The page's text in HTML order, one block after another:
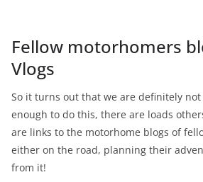
Fellow motorhomers
Vlogs
So it turns out that we are definitely
enough to do this, there are loads
are links to the motorhome blogs of
either on the road, planning their
from it!